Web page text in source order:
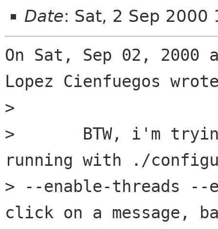
Date: Sat, 2 Sep 2000
On Sat, Sep 02, 2000
Lopez Cienfuegos
>
> 	BTW, i'm trying to get balsa 0.9.3
running with ./
> --enable-threads --
click on a message,